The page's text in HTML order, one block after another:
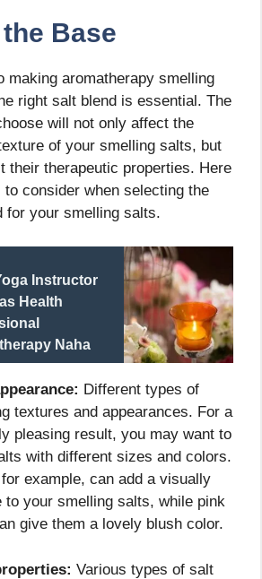
Base
making aromatherapy smelling
right salt blend is essential. The
will not only affect the
of your smelling salts, but
their therapeutic properties. Here
consider when selecting the
for your smelling salts.
Instructor
Health
Naha
Different types of
textures and appearances. For a
pleasing result, you may want to
with different sizes and colors.
example, can add a visually
to your smelling salts, while pink
give them a lovely blush color.
Various types of salt